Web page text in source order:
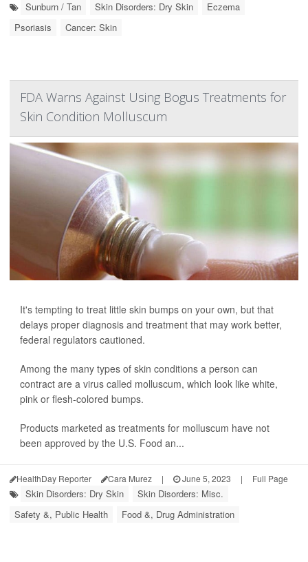
Sunburn / Tan Skin Disorders: Dry Skin
Eczema
Psoriasis
Cancer: Skin
FDA Warns Against Using Bogus Treatments for
Skin Condition Molluscum
It's tempting to treat little skin bumps on your own, but that
delays proper diagnosis and treatment that may work better,
federal regulators cautioned.
Among the many types of skin conditions a person can
contract are a virus called molluscum, which look like white,
pink or flesh-colored bumps.
Products marketed as treatments for molluscum have not
been approved by the U.S. Food an...
HealthDay Reporter Cara Murez | June 5, 2023 | Full Page
Skin Disorders: Dry Skin
Skin Disorders: Misc.
Safety &, Public Health
Food &, Drug Administration